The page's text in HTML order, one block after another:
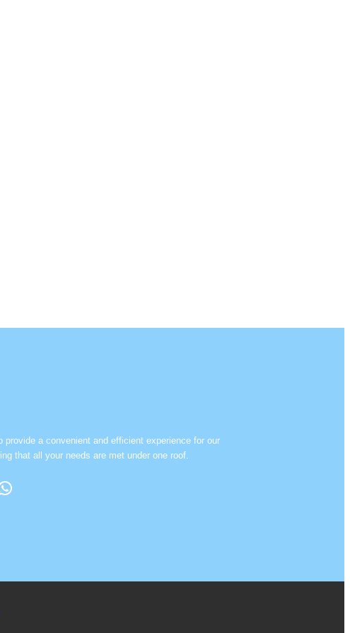
provide a convenient and efficient experience for our
that all your needs are met under one roof.